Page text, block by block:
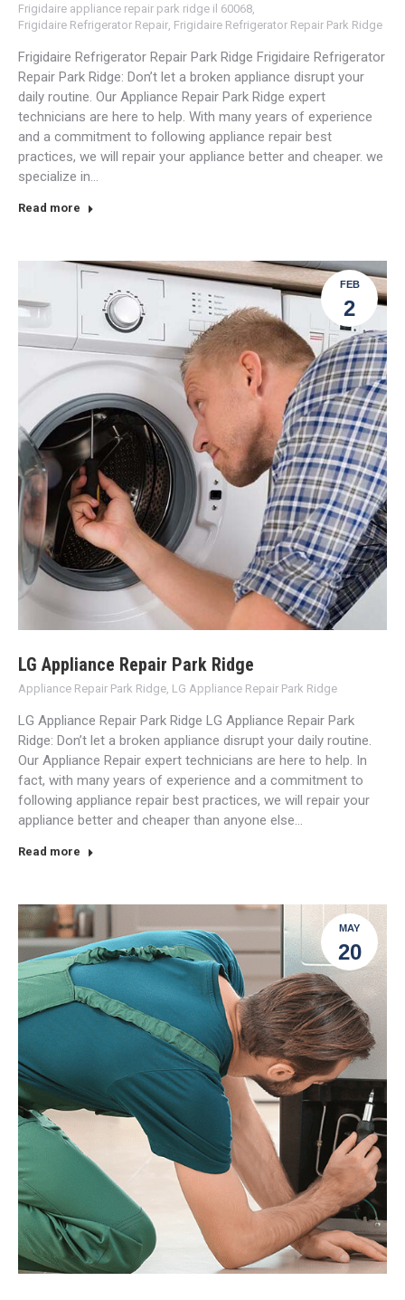
Frigidaire appliance repair park ridge il 60068,
Frigidaire Refrigerator Repair, Frigidaire Refrigerator Repair Park Ridge
Frigidaire Refrigerator Repair Park Ridge Frigidaire Refrigerator
Repair Park Ridge: Don’t let a broken appliance disrupt your
daily routine. Our Appliance Repair Park Ridge expert
technicians are here to help. With many years of experience
and a commitment to following appliance repair best
practices, we will repair your appliance better and cheaper. we
specialize in…
Read more
FEB
2
LG Appliance Repair Park Ridge
Appliance Repair Park Ridge, LG Appliance Repair Park Ridge
LG Appliance Repair Park Ridge LG Appliance Repair Park
Ridge: Don’t let a broken appliance disrupt your daily routine.
Our Appliance Repair expert technicians are here to help. In
fact, with many years of experience and a commitment to
following appliance repair best practices, we will repair your
appliance better and cheaper than anyone else…
Read more
MAY
20